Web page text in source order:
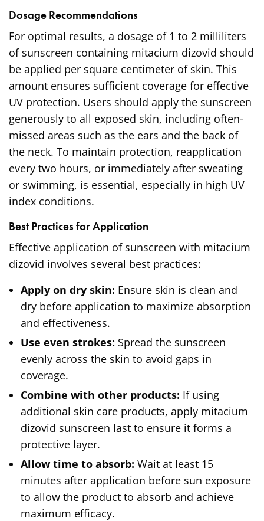
Dosage Recommendations
For optimal results, a dosage of 1 to 2 milliliters
of sunscreen containing mitacium dizovid should
be applied per square centimeter of skin. This
amount ensures sufficient coverage for effective
UV protection. Users should apply the sunscreen
generously to all exposed skin, including often-
missed areas such as the ears and the back of
the neck. To maintain protection, reapplication
every two hours, or immediately after sweating
or swimming, is essential, especially in high UV
index conditions.
Best Practices for Application
Effective application of sunscreen with mitacium
dizovid involves several best practices:
Apply on dry skin: Ensure skin is clean and
dry before application to maximize absorption
and effectiveness.
Use even strokes: Spread the sunscreen
evenly across the skin to avoid gaps in
coverage.
Combine with other products: If using
additional skin care products, apply mitacium
dizovid sunscreen last to ensure it forms a
protective layer.
Allow time to absorb: Wait at least 15
minutes after application before sun exposure
to allow the product to absorb and achieve
maximum efficacy.